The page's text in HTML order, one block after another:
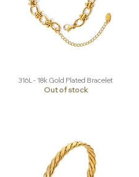
Quick View
316L - 18k Gold Plated Bracelet
Out of stock